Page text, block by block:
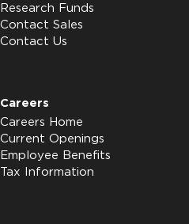
Research Funds
Contact Sales
Contact Us
Careers
Careers Home
Current Openings
Employee Benefits
Tax Information